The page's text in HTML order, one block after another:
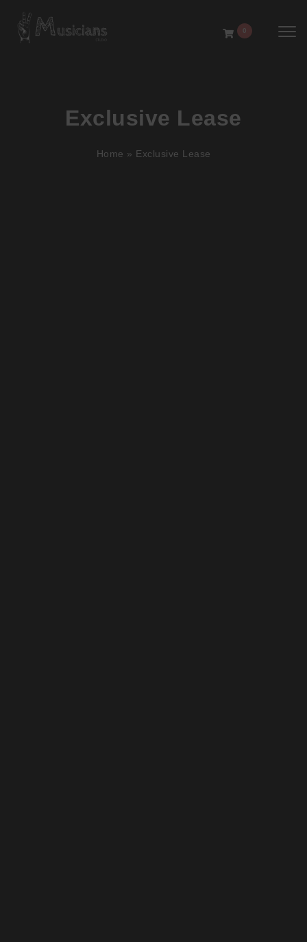
0
Exclusive Lease
Home » Exclusive Lease